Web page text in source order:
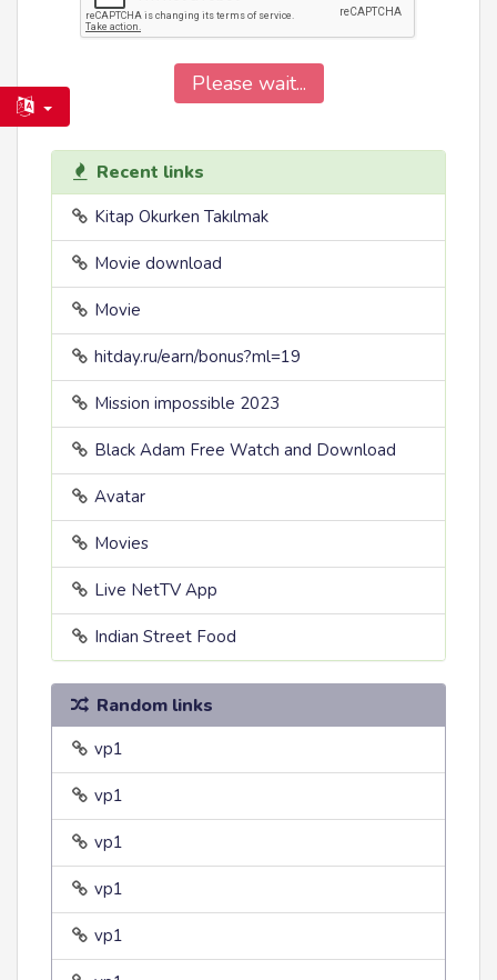
Please wait...
Recent links
Kitap Okurken Takılmak
Movie download
Movie
hitday.ru/earn/bonus?ml=19
Mission impossible 2023
Black Adam Free Watch and Download
Avatar
Movies
Live NetTV App
Indian Street Food
Random links
vp1
vp1
vp1
vp1
vp1